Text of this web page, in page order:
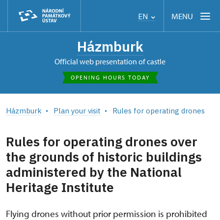
EN MENU
Házmburk
Official web presentation of castle
OPENING HOURS TODAY
Házmburk Plan your visit Rules for operating drones
Rules for operating drones over
the grounds of historic buildings
administered by the National
Heritage Institute
Flying drones without prior permission is prohibited